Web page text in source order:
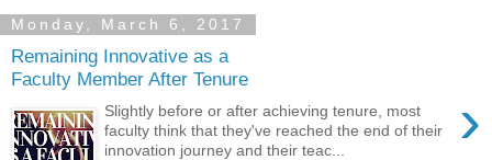
Monday, March 6, 2017
Remaining Innovative as a
Faculty Member After Tenure
›
Slightly before or after achieving tenure, most
faculty think that they've reached the end of their
innovation journey and their teac...